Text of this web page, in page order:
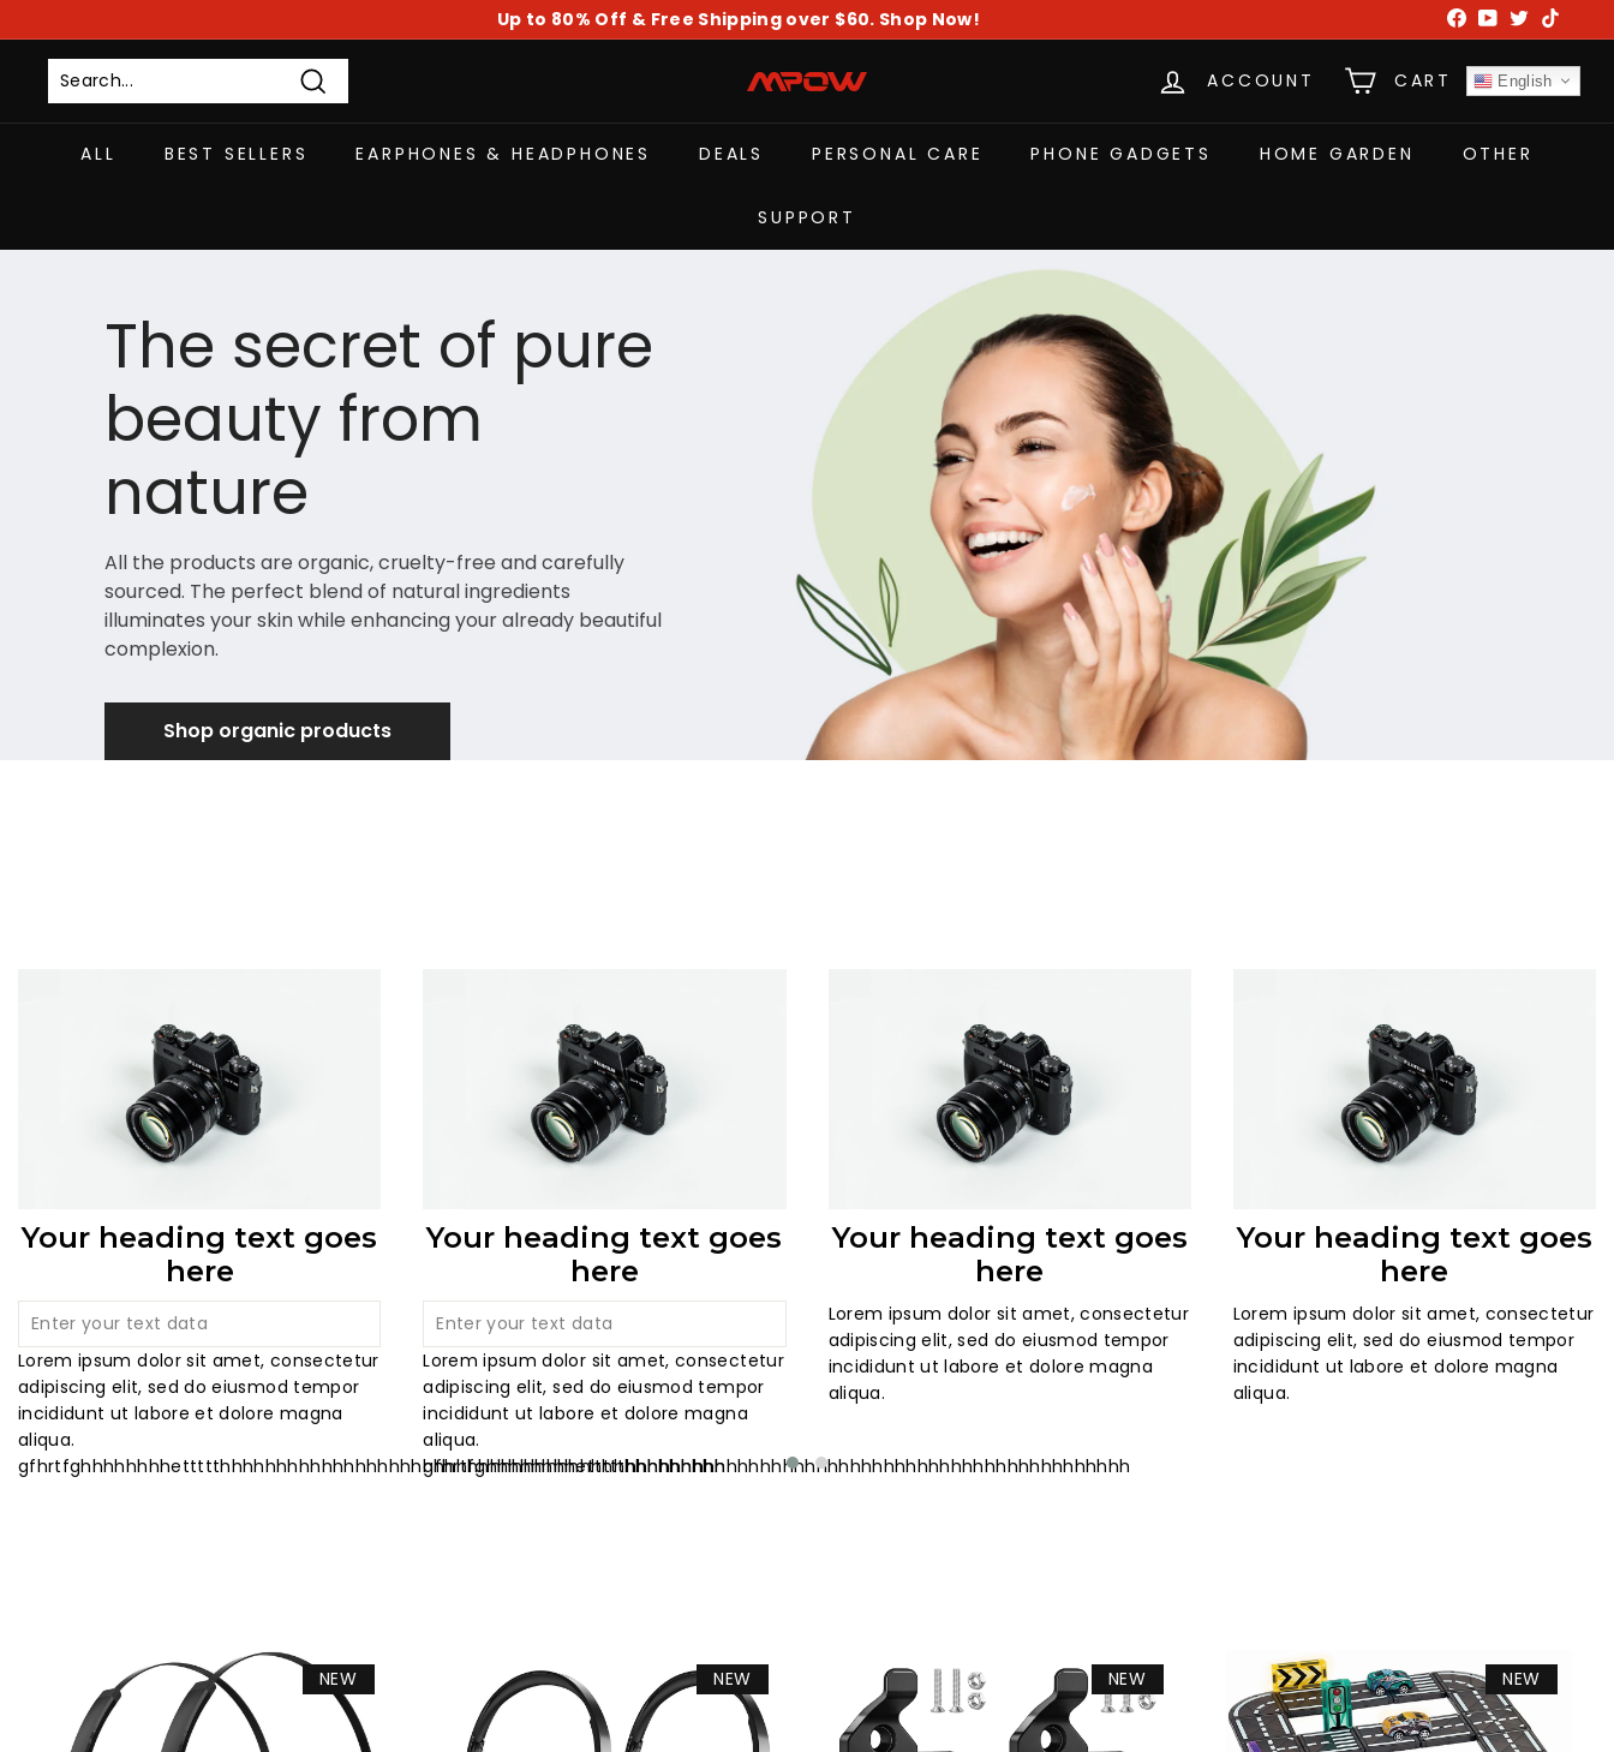
to
content
Pause
slideshow
Up to 80% Off & Free Shipping over $60. Shop Now! FacebookYouTube
Twitter
Search
M
P
O
ACCOUNT CART English
ALL BEST SELLERS EARPHONES & HEADPHONES DEALS PERSONAL CARE PHONE GADGETS HOME GARDEN OTHER
SUPPORT
The secret of pure
beauty from
nature
All the products are organic, cruelty-free and carefully
sourced. The perfect blend of natural ingredients
illuminates your skin while enhancing your already beautiful
complexion.
Shop organic products
Your heading text goes
here
Lorem ipsum dolor sit amet, consectetur
adipiscing elit, sed do eiusmod tempor
incididunt ut labore et dolore magna
aliqua.
gfhrtfghhhhhhhhettttthhhhhhhhhhhhhhhhhhhhhhhhhhhhhhhhhhhhhhhhhhhhh
Your heading text goes
here
Lorem ipsum dolor sit amet, consectetur
adipiscing elit, sed do eiusmod tempor
incididunt ut labore et dolore magna
aliqua.
gfhrtfghhhhhhhhettttthhhhhhhhhhhhhhhhhhhhhhhhhhhhhhhhhhhhhhhhhhhhh
Your heading text goes
here
Lorem ipsum dolor sit amet, consectetur
adipiscing elit, sed do eiusmod tempor
incididunt ut labore et dolore magna
aliqua.
Your heading text goes
here
Lorem ipsum dolor sit amet, consectetur
adipiscing elit, sed do eiusmod tempor
incididunt ut labore et dolore magna
aliqua.
NEW NEW NEW NEW